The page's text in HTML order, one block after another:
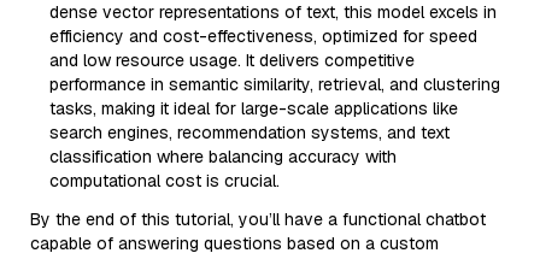
dense vector representations of text, this model excels in
efficiency and cost-effectiveness, optimized for speed
and low resource usage. It delivers competitive
performance in semantic similarity, retrieval, and clustering
tasks, making it ideal for large-scale applications like
search engines, recommendation systems, and text
classification where balancing accuracy with
computational cost is crucial.
By the end of this tutorial, you’ll have a functional chatbot
capable of answering questions based on a custom